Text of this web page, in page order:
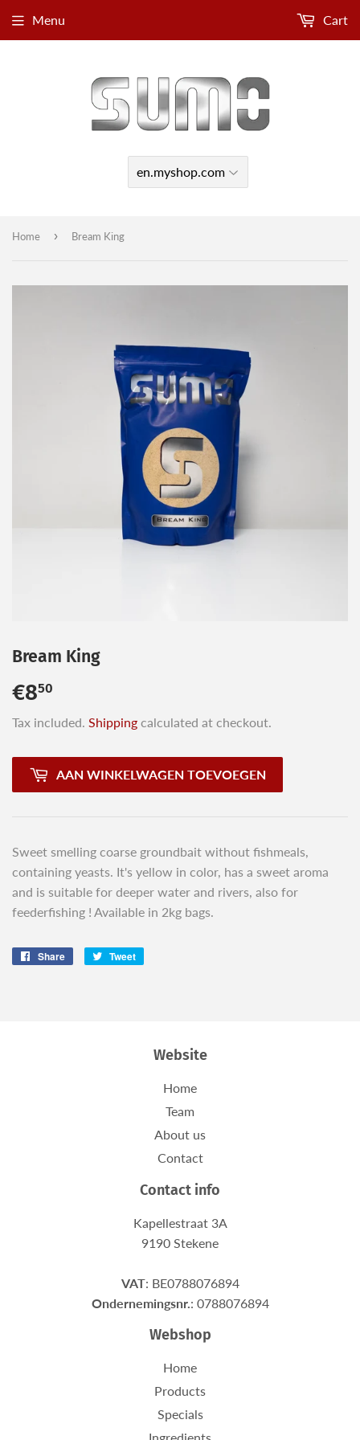
Menu Cart
Home › Bream King
Bream King
€850
Tax included. Shipping calculated at checkout.
AAN WINKELWAGEN TOEVOEGEN
Sweet smelling coarse groundbait without fishmeals,
containing yeasts. It's yellow in color, has a sweet aroma
and is suitable for deeper water and rivers, also for
feederfishing ! Available in 2kg bags.
Share
Share
Tweet
Website
Home
Team
About us
Contact
Contact info
Kapellestraat 3A
9190 Stekene
VAT: BE0788076894
Ondernemingsnr. : 0788076894
Webshop
Home
Products
Specials
Ingredients